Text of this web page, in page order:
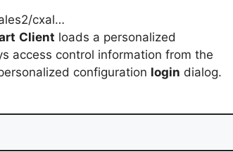
cxal…
Client loads a personalized
access control information from the
configuration login dialog.